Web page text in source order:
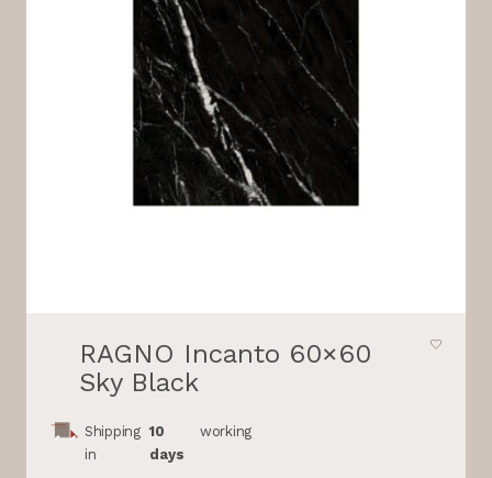
RAGNO Incanto 60×60
Sky Black
Shipping
in
10
days
working